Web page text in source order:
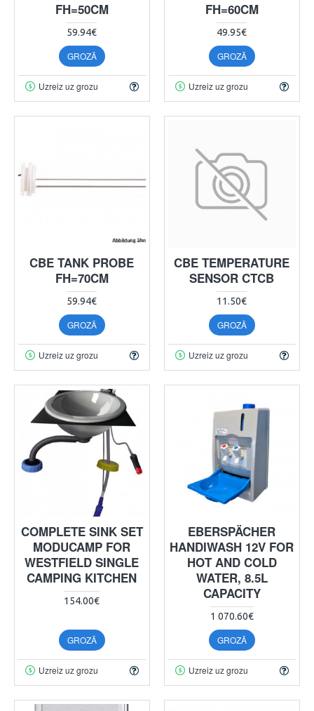
FH=50CM
59.94€
GROZĀ
Uzreiz uz grozu
FH=60CM
49.95€
GROZĀ
Uzreiz uz grozu
CBE TANK PROBE
FH=70CM
59.94€
GROZĀ
Uzreiz uz grozu
CBE TEMPERATURE
SENSOR CTCB
11.50€
GROZĀ
Uzreiz uz grozu
COMPLETE SINK SET
MODUCAMP FOR
WESTFIELD SINGLE
CAMPING KITCHEN
154.00€
GROZĀ
Uzreiz uz grozu
EBERSPÄCHER
HANDIWASH 12V FOR
HOT AND COLD
WATER, 8.5L
CAPACITY
1 070.60€
GROZĀ
Uzreiz uz grozu